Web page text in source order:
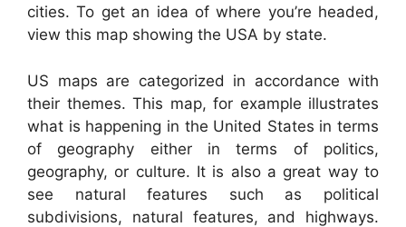
cities. To get an idea of where you’re headed,
view this map showing the USA by state.
US maps are categorized in accordance with
their themes. This map, for example illustrates
what is happening in the United States in terms
of geography either in terms of politics,
geography, or culture. It is also a great way to
see natural features such as political
subdivisions, natural features, and highways.